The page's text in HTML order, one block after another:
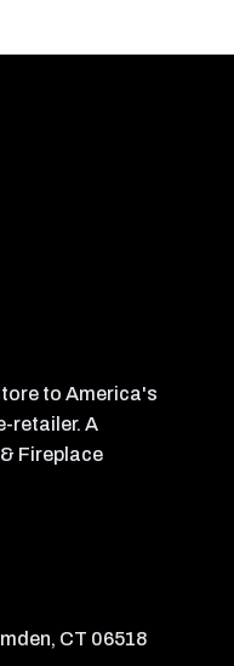
to America's
retailer. A
Fireplace
CT 06518